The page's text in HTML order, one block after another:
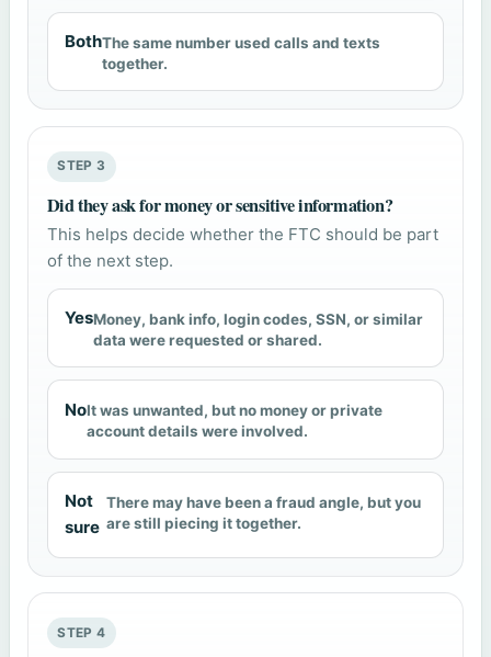
BothThe same number used calls and texts
together.
STEP 3
Did they ask for money or sensitive information?
This helps decide whether the FTC should be part
of the next step.
YesMoney, bank info, login codes, SSN, or similar
data were requested or shared.
NoIt was unwanted, but no money or private
account details were involved.
Not
sure
There may have been a fraud angle, but you
are still piecing it together.
STEP 4